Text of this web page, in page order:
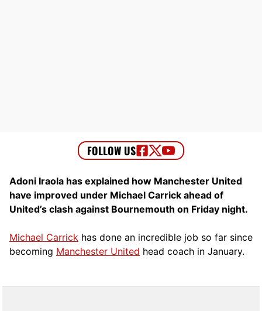
Adoni Iraola has explained how Manchester United
have improved under Michael Carrick ahead of
United’s clash against Bournemouth on Friday night.
Michael Carrick has done an incredible job so far since
becoming Manchester United head coach in January.